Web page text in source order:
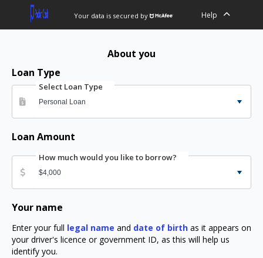
Your data is secured by Help
About you
Loan Type
Select Loan Type
Loan Amount
How much would you like to borrow?
Your name
Enter your full legal name and date of birth as it appears on
your driver's licence or government ID, as this will help us
identify you.